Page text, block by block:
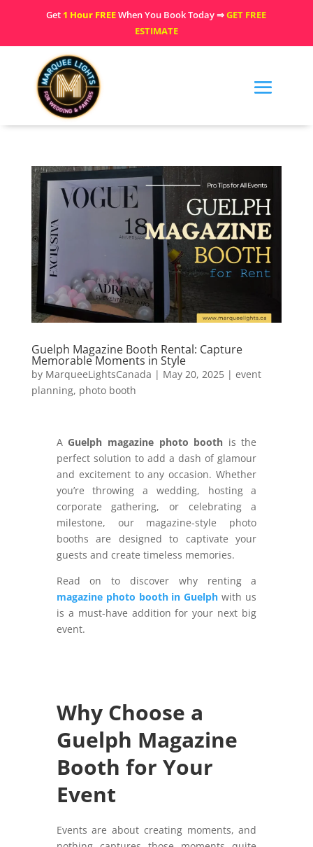
Get 1 Hour FREEWhen You Book Today ⇒GET FREE
ESTIMATE
Guelph Magazine Booth Rental: Capture
Memorable Moments in Style
by MarqueeLightsCanada | May 20, 2025| event
planning, photo booth
A Guelph magazine photo booth is the
perfect solution to add a dash of glamour
and excitement to any occasion. Whether
you’re throwing a wedding, hosting a
corporate gathering, or celebrating a
milestone, our magazine-style photo
booths are designed to captivate your
guests and create timeless memories.
Read on to discover why renting a
magazine photo booth in Guelph with us
is a must-have addition for your next big
event.
Why Choose a
Guelph Magazine
Booth for Your
Event
Events are about creating moments, and